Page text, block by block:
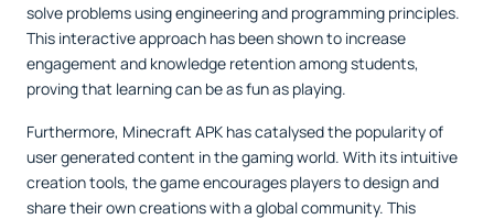
solve problems using engineering and programming principles.
This interactive approach has been shown to increase
engagement and knowledge retention among students,
proving that learning can be as fun as playing.
Furthermore, Minecraft APK has catalysed the popularity of
user generated content in the gaming world. With its intuitive
creation tools, the game encourages players to design and
share their own creations with a global community. This